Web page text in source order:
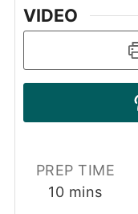
VIDEO
PREP TIME
10minutes
mins